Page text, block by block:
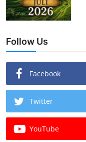
Follow Us
Facebook
Twitter
YouTube